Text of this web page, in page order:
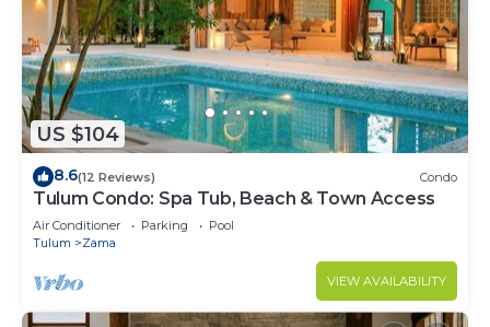
US $104
8.6(12 Reviews) Condo
Tulum Condo: Spa Tub, Beach & Town Access
Air Conditioner Parking
Pool
Tulum
Zama
VIEW AVAILABILITY